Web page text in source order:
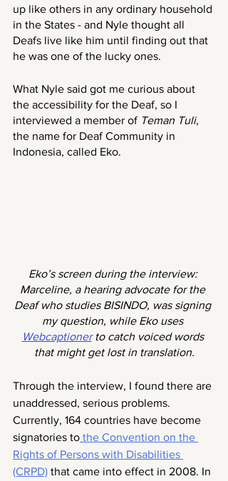
up like others in any ordinary household
in the States - and Nyle thought all
Deafs live like him until finding out that
he was one of the lucky ones.
What Nyle said got me curious about
the accessibility for the Deaf, so I
interviewed a member of Teman Tuli,
the name for Deaf Community in
Indonesia, called Eko.
Eko’s screen during the interview:
Marceline, a hearing advocate for the
Deaf who studies BISINDO, was signing
my question, while Eko uses
Webcaptioner to catch voiced words
that might get lost in translation.
Through the interview, I found there are
unaddressed, serious problems.
Currently, 164 countries have become
signatories to the Convention on the
Rights of Persons with Disabilities
(CRPD) that came into effect in 2008. In